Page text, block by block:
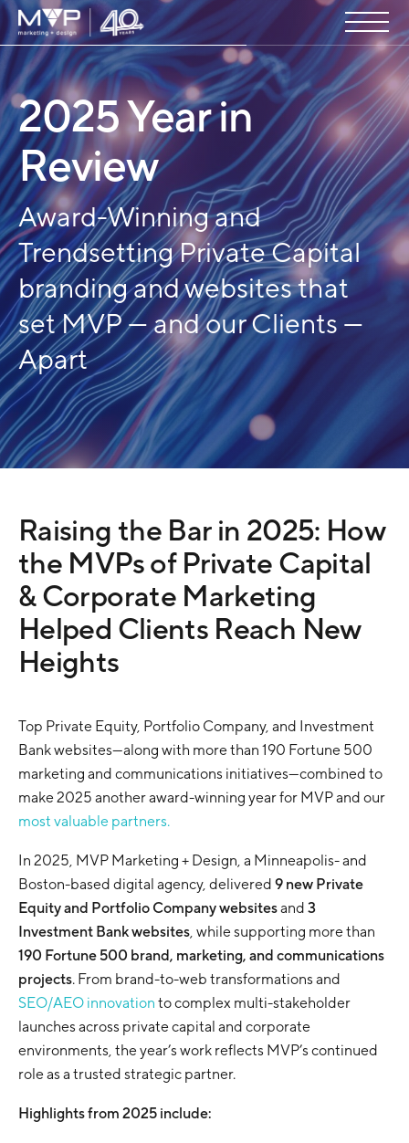
2025 Year in
Review
Award-Winning and
Trendsetting Private Capital
branding and websites that
set MVP — and our Clients —
Apart
Raising the Bar in 2025: How
the MVPs of Private Capital
& Corporate Marketing
Helped Clients Reach New
Heights
Top Private Equity, Portfolio Company, and Investment
Bank websites—along with more than 190 Fortune 500
marketing and communications initiatives—combined to
make 2025 another award-winning year for MVP and our
most valuable partners.
In 2025, MVP Marketing + Design, a Minneapolis- and
Boston-based digital agency, delivered 9 new Private
Equity and Portfolio Company websitesand 3
Investment Bank websites, while supporting more than
190 Fortune 500 brand, marketing, and communications
projects. From brand-to-web transformations and
SEO/AEO innovation to complex multi-stakeholder
launches across private capital and corporate
environments, the year’s work reflects MVP’s continued
role as a trusted strategic partner.
Highlights from 2025 include: